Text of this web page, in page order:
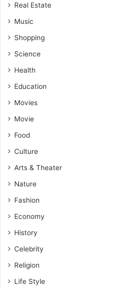
Real Estate
Music
Shopping
Science
Health
Education
Movies
Movie
Food
Culture
Arts & Theater
Nature
Fashion
Economy
History
Celebrity
Religion
Life Style